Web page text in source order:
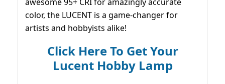
color, the LUCENT is a game-changer for
artists and hobbyists alike!
Click Here To Get Your
Lucent Hobby Lamp